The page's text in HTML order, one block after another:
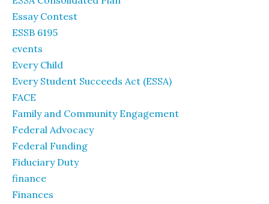
Essay Contest
ESSB 6195
events
Every Child
Every Student Succeeds Act (ESSA)
FACE
Family and Community Engagement
Federal Advocacy
Federal Funding
Fiduciary Duty
finance
Finances